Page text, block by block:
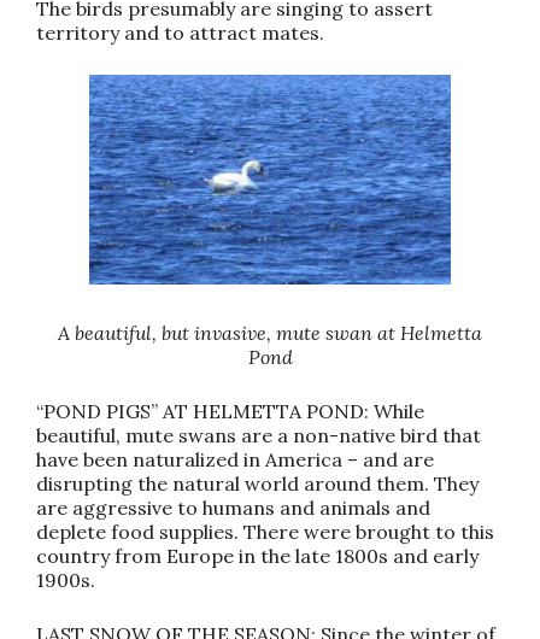
The birds presumably are singing to assert
territory and to attract mates.
A beautiful, but invasive, mute swan at Helmetta
Pond
“POND PIGS” AT HELMETTA POND: While
beautiful, mute swans are a non-native bird that
have been naturalized in America – and are
disrupting the natural world around them. They
are aggressive to humans and animals and
deplete food supplies. There were brought to this
country from Europe in the late 1800s and early
1900s.
LAST SNOW OF THE SEASON: Since the winter of